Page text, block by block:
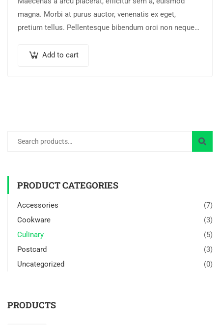
magna. Morbi at purus auctor, venenatis ex eget,
pretium tellus. Pellentesque bibendum orci non neque
Add to cart
PRODUCT CATEGORIES
Accessories
(7)
Cookware
(3)
Culinary
(5)
Postcard
(3)
Uncategorized
(0)
PRODUCTS